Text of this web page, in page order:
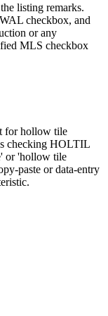
listing remarks.
checkbox, and
or any
MLS checkbox
for hollow tile
checking HOLTIL
or 'hollow tile
paste or data-entry